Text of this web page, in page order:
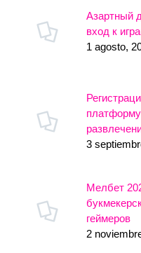
Азартный
вход к
1 agosto,
3
Мелбет
геймеров
2